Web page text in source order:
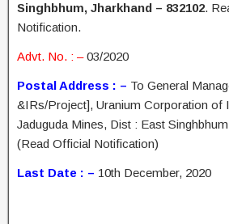
Singhbhum, Jharkhand – 832102.
Notification.
Advt. No. : –03/2020
Postal Address : – To General
&IRs/Project], Uranium Corporation of
Jaduguda Mines, Dist : East
(Read Official Notification)
Last Date : – 10th December, 2020